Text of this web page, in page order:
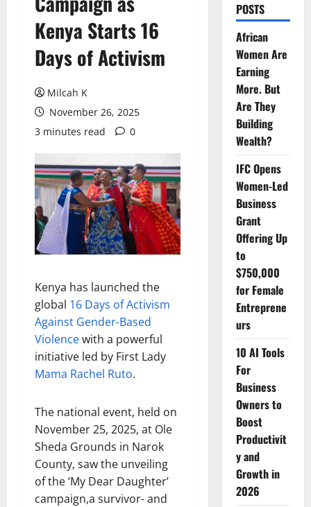
Kenya Starts 16
Days of Activism
Milcah K
November 26, 2025
3 minutes read
0
Kenya has launched the
global 16 Days of Activism
Against Gender-Based
Violencewith a powerful
initiative led by First Lady
Mama Rachel Ruto.
The national event, held on
November 25, 2025, at Ole
Sheda Grounds in Narok
County, saw the unveiling
of the ‘My Dear Daughter’
campaign,a survivor- and
POSTS
African
Women Are
Earning
More. But
Are They
Building
Wealth?
IFC Opens
Women-Led
Business
Grant
Offering Up
to
$750,000
for Female
Entreprene
urs
10 AI Tools
For
Business
Owners to
Boost
Productivit
y and
Growth in
2026